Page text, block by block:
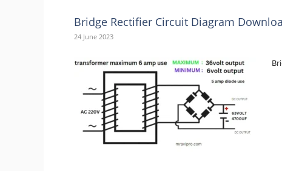
Bridge Rectifier Circuit Diagram
24 June 2023